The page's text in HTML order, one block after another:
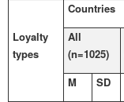
Loyalty
types
Countries
All
(n=1025)
M
SD